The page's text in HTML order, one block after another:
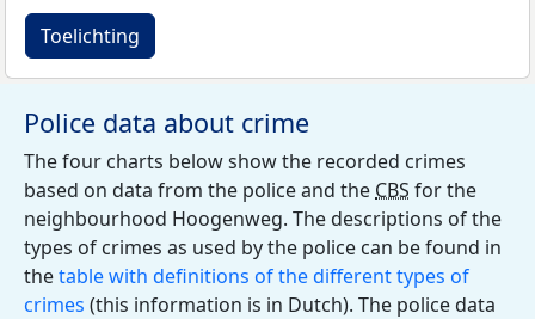
Toelichting
Police data about crime
The four charts below show the recorded crimes
based on data from the police and the CBS for the
neighbourhood Hoogenweg. The descriptions of the
types of crimes as used by the police can be found in
thetable with definitions of the different types of
crimes (this information is in Dutch). The police data